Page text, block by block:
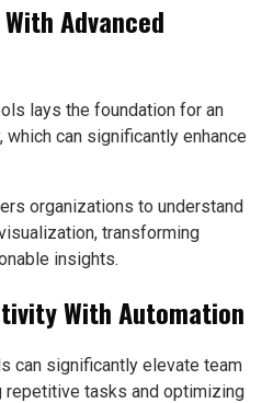
Advanced
lays the foundation for an
can significantly enhance
organizations to understand
transforming
insights.
With Automation
can significantly elevate team
tasks and optimizing